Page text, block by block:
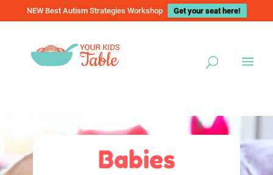
NEW Best Autism Strategies Workshop Get your seat here!
Babies